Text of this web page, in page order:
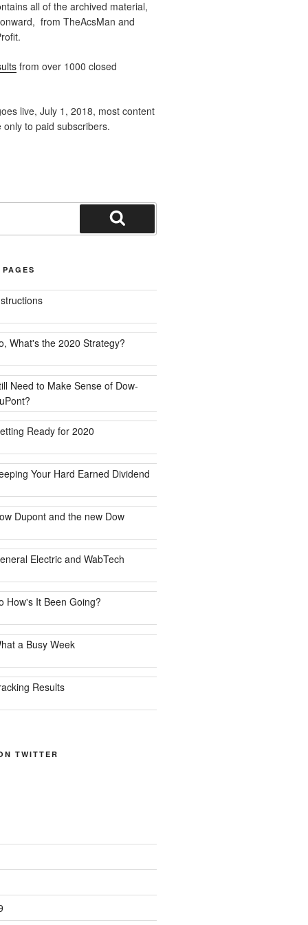
all of the archived material,
from TheAcsMan and
from over 1000 closed
live, July 1, 2018, most content
only to paid subscribers.
Search
What's the 2020 Strategy?
Need to Make Sense of Dow-
Ready for 2020
Your Hard Earned Dividend
Dupont and the new Dow
Electric and WabTech
How's It Been Going?
a Busy Week
Results
TWITTER